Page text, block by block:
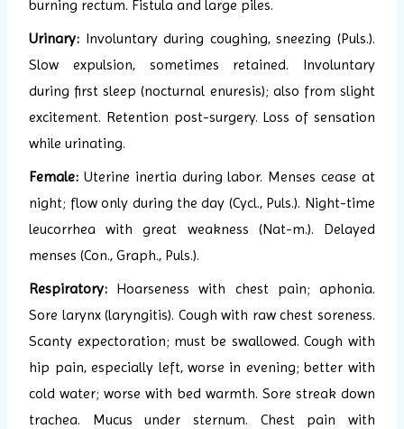
burning rectum. Fistula and large piles.
Urinary: Involuntary during coughing, sneezing (Puls.).
Slow expulsion, sometimes retained. Involuntary
during first sleep (nocturnal enuresis); also from slight
excitement. Retention post-surgery. Loss of sensation
while urinating.
Female: Uterine inertia during labor. Menses cease at
night; flow only during the day (Cycl., Puls.). Night-time
leucorrhea with great weakness (Nat-m.). Delayed
menses (Con., Graph., Puls.).
Respiratory: Hoarseness with chest pain; aphonia.
Sore larynx (laryngitis). Cough with raw chest soreness.
Scanty expectoration; must be swallowed. Cough with
hip pain, especially left, worse in evening; better with
cold water; worse with bed warmth. Sore streak down
trachea. Mucus under sternum. Chest pain with